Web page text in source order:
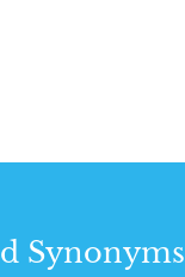
Synonyms